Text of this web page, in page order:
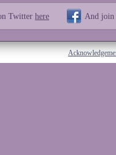
Twitter here And join